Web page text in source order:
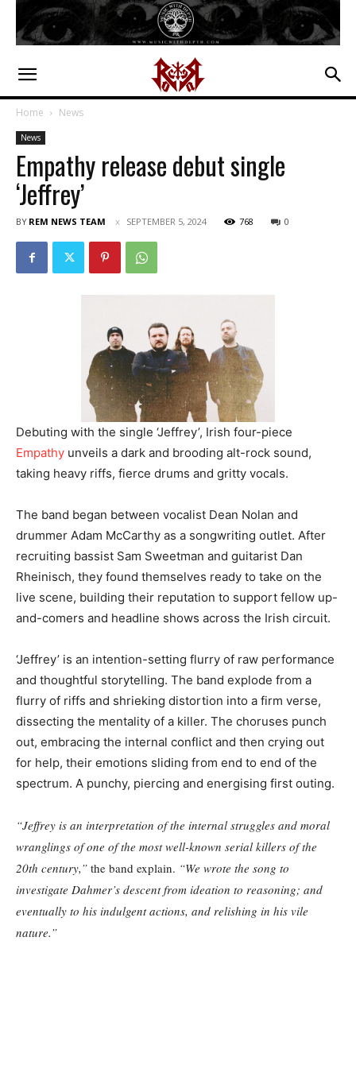
Home News
News
Empathy release debut single
‘Jeffrey’
BY REM NEWS TEAM SEPTEMBER 5, 2024 768 0
Debuting with the single ‘Jeffrey’, Irish four-piece
Empathy unveils a dark and brooding alt-rock sound,
taking heavy riffs, fierce drums and gritty vocals.
The band began between vocalist Dean Nolan and
drummer Adam McCarthy as a songwriting outlet. After
recruiting bassist Sam Sweetman and guitarist Dan
Rheinisch, they found themselves ready to take on the
live scene, building their reputation to support fellow up-
and-comers and headline shows across the Irish circuit.
‘Jeffrey’ is an intention-setting flurry of raw performance
and thoughtful storytelling. The band explode from a
flurry of riffs and shrieking distortion into a firm verse,
dissecting the mentality of a killer. The choruses punch
out, embracing the internal conflict and then crying out
for help, their emotions sliding from end to end of the
spectrum. A punchy, piercing and energising first outing.
“Jeffrey is an interpretation of the internal struggles and moral
wranglings of one of the most well-known serial killers of the
20th century,” the band explain. “We wrote the song to
investigate Dahmer’s descent from ideation to reasoning; and
eventually to his indulgent actions, and relishing in his vile
nature.”